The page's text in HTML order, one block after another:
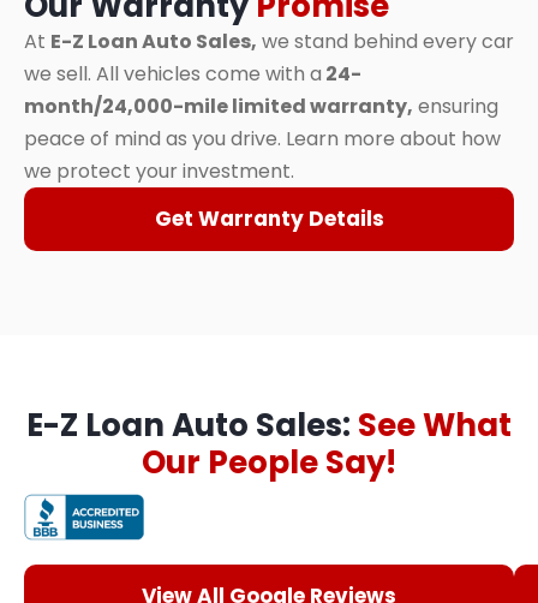
At E-Z Loan Auto Sales, we stand behind every car
we sell. All vehicles come with a 24-
month/24,000-mile limited warranty, ensuring
peace of mind as you drive. Learn more about how
we protect your investment.
Get Warranty Details
E-Z Loan Auto Sales: See What
Our People Say!
View All Google Reviews